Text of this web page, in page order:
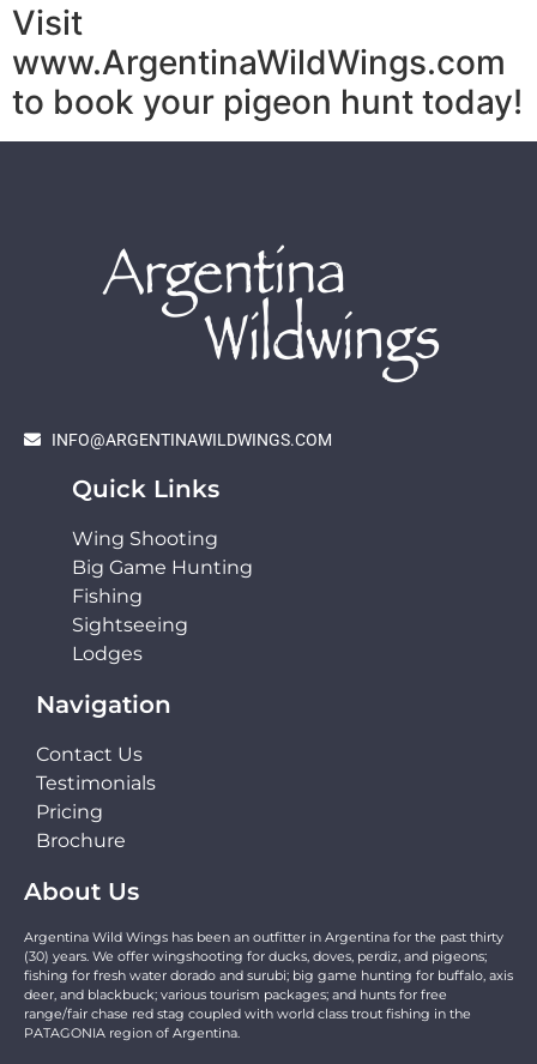
Visit
www.ArgentinaWildWings.com
to book your pigeon hunt today!
INFO@ARGENTINAWILDWINGS.COM
Quick Links
Wing Shooting
Big Game Hunting
Fishing
Sightseeing
Lodges
Navigation
Contact Us
Testimonials
Pricing
Brochure
About Us
Argentina Wild Wings has been an outfitter in Argentina for the past thirty
(30) years. We offer wingshooting for ducks, doves, perdiz, and pigeons;
fishing for fresh water dorado and surubi; big game hunting for buffalo, axis
deer, and blackbuck; various tourism packages; and hunts for free
range/fair chase red stag coupled with world class trout fishing in the
PATAGONIA region of Argentina.